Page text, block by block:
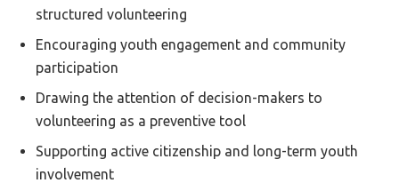
structured volunteering
Encouraging youth engagement and community
participation
Drawing the attention of decision-makers to
volunteering as a preventive tool
Supporting active citizenship and long-term youth
involvement